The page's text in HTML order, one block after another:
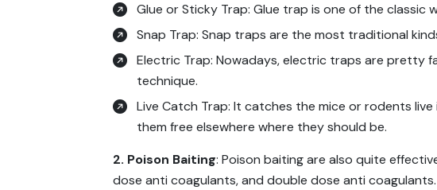
Glue or Sticky Trap: Glue trap is one of the
Snap Trap: Snap traps are the most traditional
Electric Trap: Nowadays, electric traps are pretty
technique.
Live Catch Trap: It catches the mice or rodents
them free elsewhere where they should be.
2. Poison Baiting: Poison baiting are also quite
dose anti coagulants, and double dose anti coagulants.